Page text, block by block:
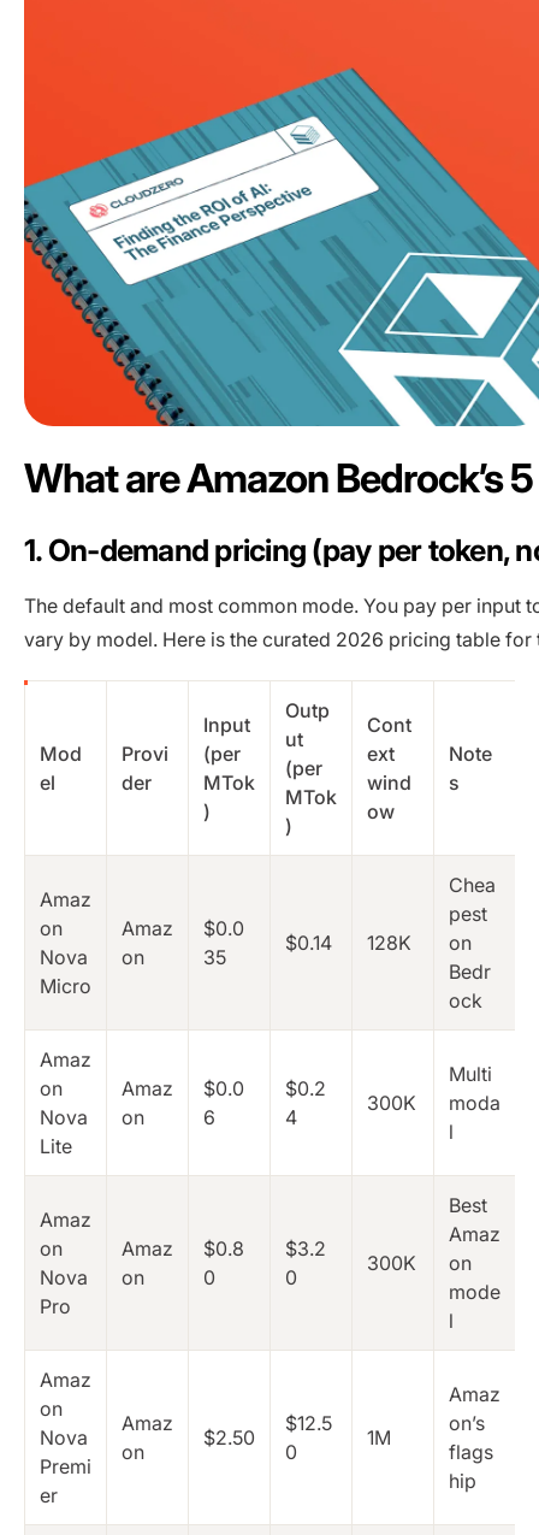
What are Amazon Bedrock’s
1. On-demand pricing (pay per token,
The default and most common mode. You pay per input
vary by model. Here is the curated 2026 pricing table
Mod
el
Provi
der
Input
(per
MTok
)
Outp
ut
(per
MTok
)
Cont
ext
wind
ow
Note
s
Amaz
on
Nova
Micro
Amaz
on
$0.0
35
$0.14 128K
Chea
pest
on
Bedr
ock
Amaz
on
Nova
Lite
Amaz
on
$0.0
6
$0.2
4
300K
Multi
moda
l
Amaz
on
Nova
Pro
Amaz
on
$0.8
0
$3.2
0
300K
Best
Amaz
on
mode
l
Amaz
on
Nova
Premi
er
Amaz
on
$2.50
$12.5
0
1M
Amaz
on’s
flags
hip